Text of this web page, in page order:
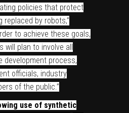
policies that protect
replaced by robots,”
to achieve these goals,
will plan to involve all
development process,
officials, industry
of the public.”
use of synthetic